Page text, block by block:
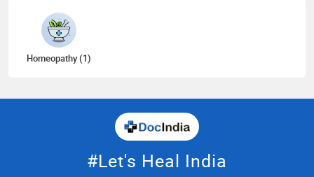
Homeopathy (1)
#Let's Heal India